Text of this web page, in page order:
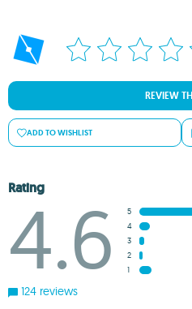
REVIEW
ADD TO WISHLIST
Rating
4.6
5
4
3
2
1
124 reviews